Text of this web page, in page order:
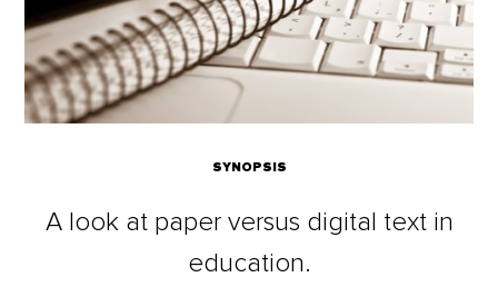
SYNOPSIS
A look at paper versus digital text in
education.